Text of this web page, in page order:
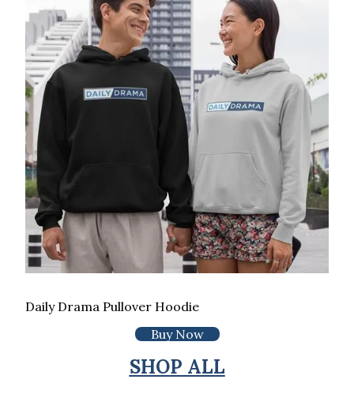
Daily Drama Pullover Hoodie
Buy Now
SHOP ALL